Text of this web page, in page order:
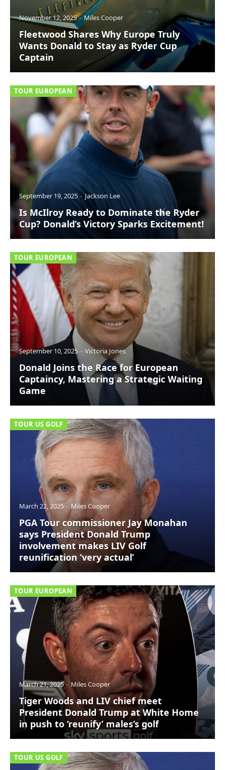
November 12, 2025 Miles Cooper
Fleetwood Shares Why Europe Truly
Wants Donald to Stay as Ryder Cup
Captain
TOUR EUROPEAN
September 19, 2025 Jackson Lee
Is McIlroy Ready to Dominate the Ryder
Cup? Donald’s Victory Sparks Excitement!
TOUR EUROPEAN
September 10, 2025 Victoria Jones
Donald Joins the Race for European
Captaincy, Mastering a Strategic Waiting
Game
TOUR US GOLF
March 22, 2025 Miles Cooper
PGA Tour commissioner Jay Monahan
says President Donald Trump
involvement makes LIV Golf
reunification ‘very actual’
TOUR EUROPEAN
March 21, 2025 Miles Cooper
Tiger Woods and LIV chief meet
President Donald Trump at White Home
in push to ‘reunify’ males’s golf
TOUR US GOLF